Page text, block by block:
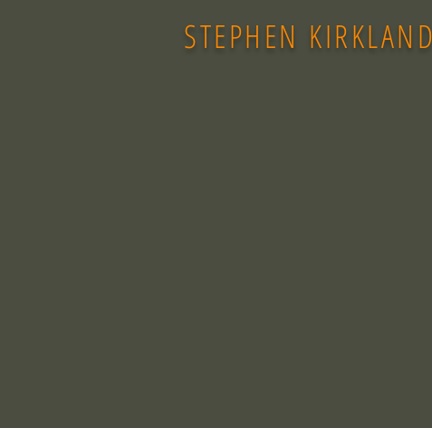
STEPHEN KIRKLAND